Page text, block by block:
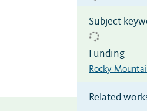
Subject
Funding
Rocky
Related